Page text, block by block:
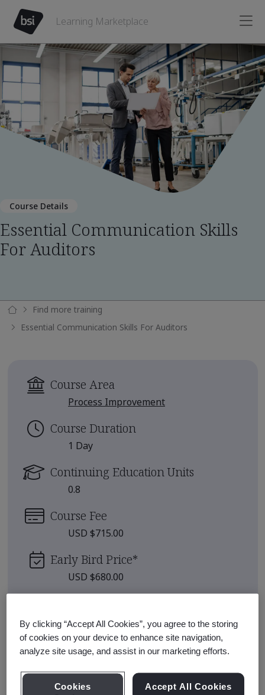
Learning Marketplace
Course Details
Essential Communication Skills
For Auditors
Find more training
Essential Communication Skills For Auditors
Course Area
Process Improvement
Course Duration
1 Day
Continuing Education Units
0.8
Course Fee
USD $715.00
Early Bird Price*
USD $680.00
Sep 25, 2026 - Live Online - Full
Day
Enroll
View all sessions
By clicking “Accept All Cookies”, you agree to the storing
of cookies on your device to enhance site navigation,
analyze site usage, and assist in our marketing efforts.
Cookies
Accept All Cookies